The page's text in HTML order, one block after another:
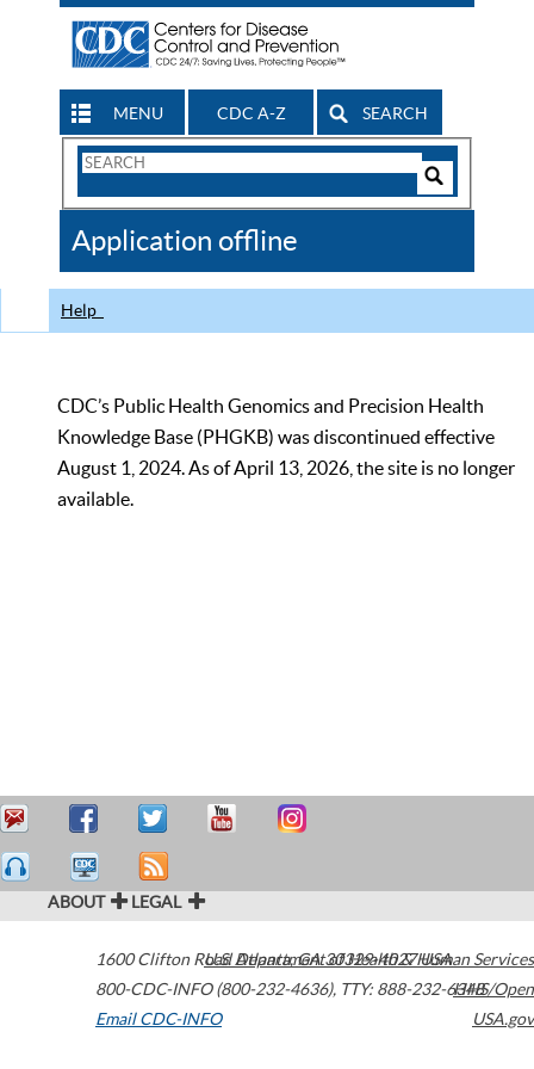
MENU CDC A-Z SEARCH
Search
CDC
Application offline
Help
CDC’s Public Health Genomics and Precision Health
Knowledge Base (PHGKB) was discontinued effective
August 1, 2024. As of April 13, 2026, the site is no longer
available.
ABOUT LEGAL
1600 Clifton Road Atlanta,GA30329-4027USA
800-CDC-INFO (800-232-4636), TTY: 888-232-6348
Email CDC-INFO
U.S. Department of Health & Human Services
HHS/Open
USA.gov